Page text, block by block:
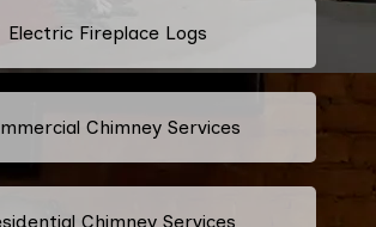
Electric Fireplace Logs
Chimney Services
Chimney Services